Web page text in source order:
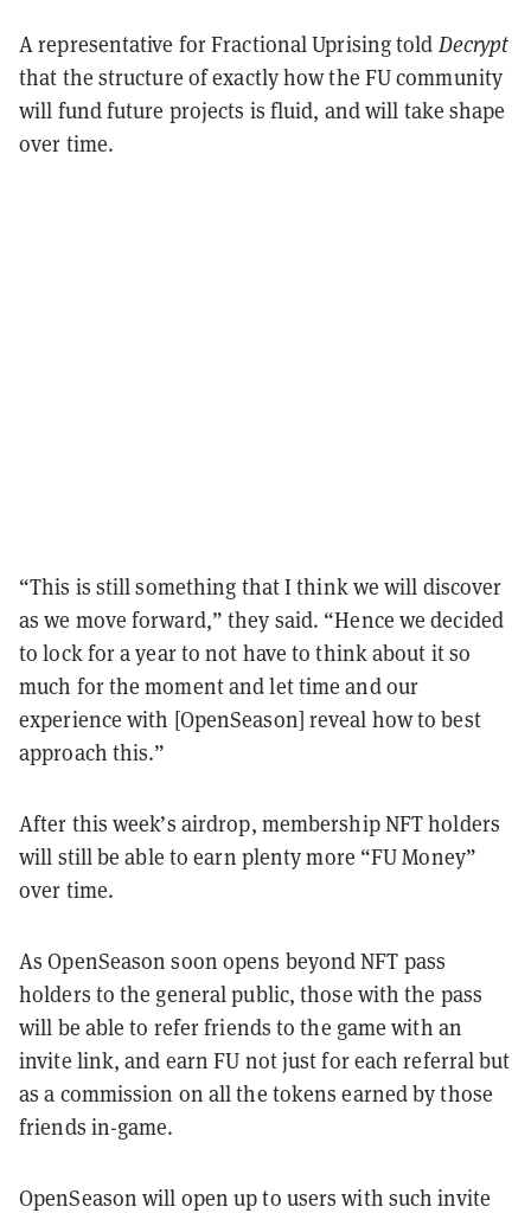
A representative for Fractional Uprising told Decrypt
that the structure of exactly how the FU community
will fund future projects is fluid, and will take shape
over time.
“This is still something that I think we will discover
as we move forward,” they said. “Hence we decided
to lock for a year to not have to think about it so
much for the moment and let time and our
experience with [OpenSeason] reveal how to best
approach this.”
After this week’s airdrop, membership NFT holders
will still be able to earn plenty more “FU Money”
over time.
As OpenSeason soon opens beyond NFT pass
holders to the general public, those with the pass
will be able to refer friends to the game with an
invite link, and earn FU not just for each referral but
as a commission on all the tokens earned by those
friends in-game.
OpenSeason will open up to users with such invite